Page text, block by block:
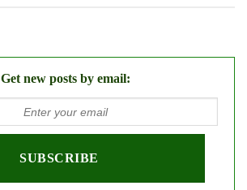
Get new posts by email: